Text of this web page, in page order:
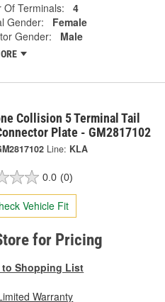
Of Terminals:
4
Gender:
Female
Gender:
Male
Collision 5 Terminal Tail
Plate - GM2817102
Line: KLA
0.0 (0)
Vehicle Fit
for Pricing
to Shopping List
Warranty